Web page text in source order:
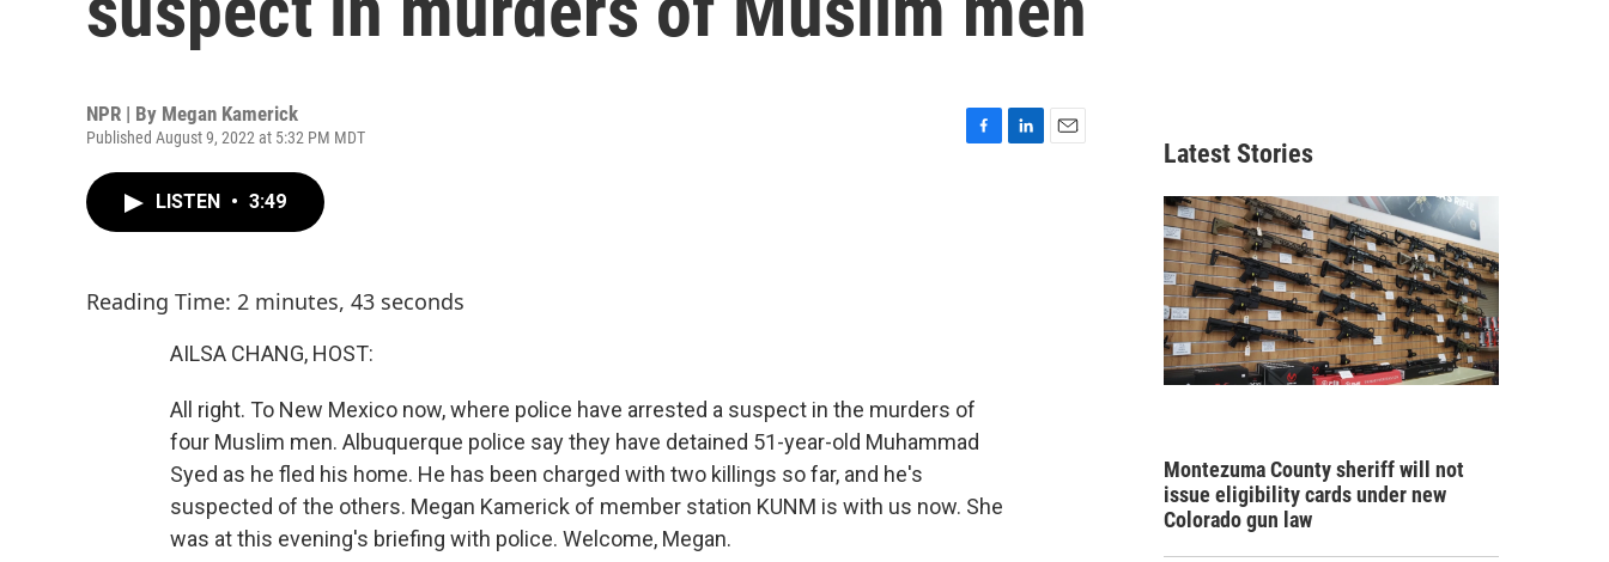
NPR | By Megan Kamerick
Published August 9, 2022 at 5:32 PM MDT
LISTEN • 3:49
Reading Time: 2 minutes, 43 seconds
AILSA CHANG, HOST:
All right. To New Mexico now, where police have arrested a suspect in the murders of
four Muslim men. Albuquerque police say they have detained 51-year-old Muhammad
Syed as he fled his home. He has been charged with two killings so far, and he's
suspected of the others. Megan Kamerick of member station KUNM is with us now. She
was at this evening's briefing with police. Welcome, Megan.
Latest Stories
Montezuma County sheriff will not
issue eligibility cards under new
Colorado gun law